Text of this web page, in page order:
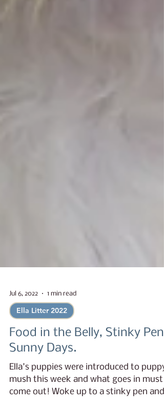
Jul 6, 2022 1 min read
Ella Litter 2022
Food in the Belly, Stinky Pen,
Sunny Days.
Ella's puppies were introduced to puppy
mush this week and what goes in must